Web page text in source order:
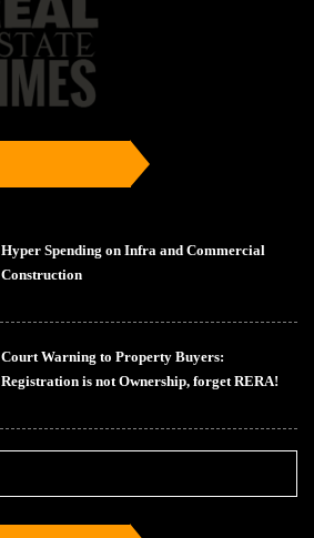
Hyper Spending on Infra and Commercial
Construction
Court Warning to Property Buyers:
Registration is not Ownership, forget RERA!